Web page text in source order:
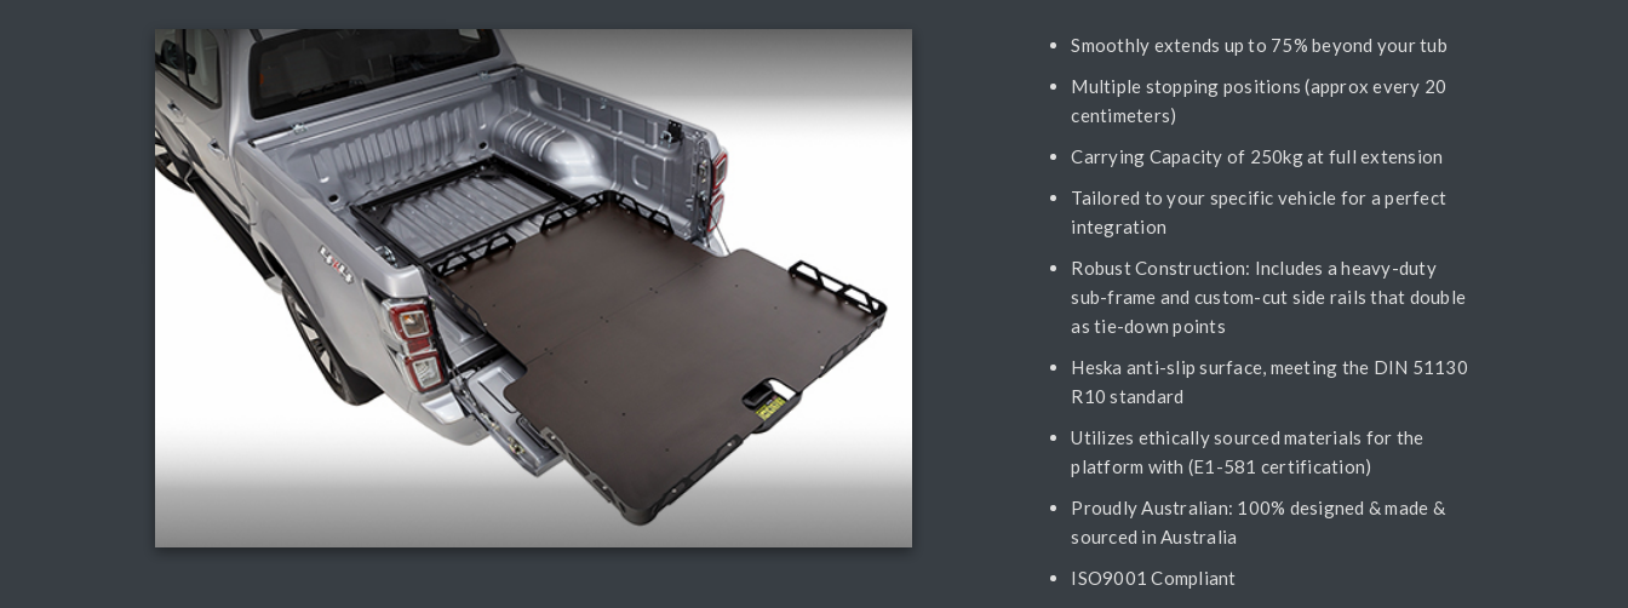
Smoothly extends up to 75% beyond your tub
Multiple stopping positions (approx every 20
centimeters)
Carrying Capacity of 250kg at full extension
Tailored to your specific vehicle for a perfect
integration
Robust Construction: Includes a heavy-duty
sub-frame and custom-cut side rails that double
as tie-down points
Heska anti-slip surface, meeting the DIN 51130
R10 standard
Utilizes ethically sourced materials for the
platform with (E1-581 certification)
Proudly Australian: 100% designed & made &
sourced in Australia
ISO9001 Compliant